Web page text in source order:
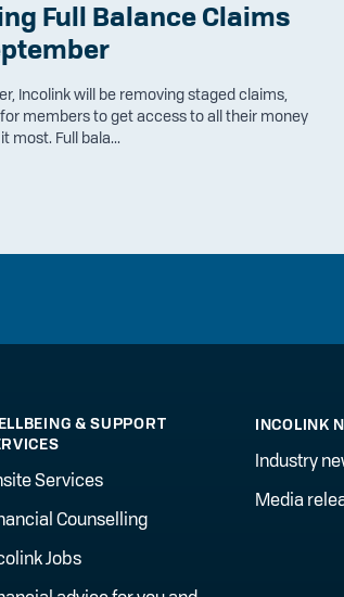
Full Balance Claims
Incolink will be removing staged claims,
members to get access to all their money
most. Full bala...
& SUPPORT
Services
Counselling
Jobs
INCOLINK
Industry
Media